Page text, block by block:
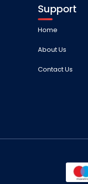
Support
Home
About Us
Contact Us